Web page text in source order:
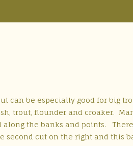
can be especially good for big
trout, flounder and croaker.
along the banks and points.
second cut on the right and this